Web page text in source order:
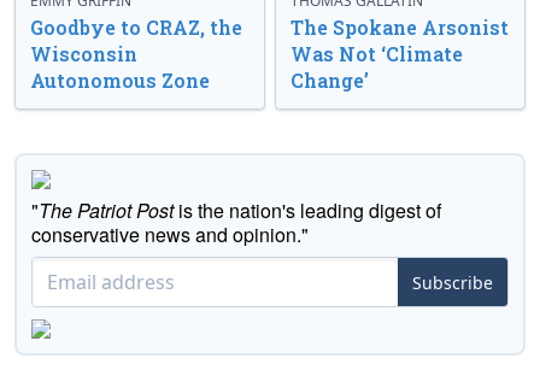
Goodbye to CRAZ, the
Wisconsin
Autonomous Zone
The Spokane Arsonist
Was Not ‘Climate
Change’
"The Patriot Postis the nation's leading digest of
conservative news and opinion."
Subscribe